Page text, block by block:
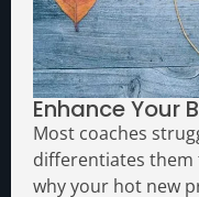
Enhance Your
Most coaches
differentiates them
why your hot new